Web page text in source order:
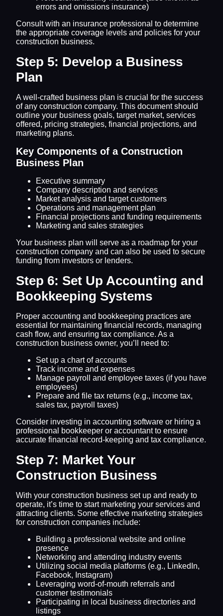
errors and omissions insurance)
Consult with an insurance professional to determine
the appropriate coverage levels and policies for your
construction business.
Step 5: Develop a Business
Plan
A well-crafted business plan is crucial for the success
of any construction company. This document should
outline your business goals, target market, services
offered, pricing strategies, financial projections, and
marketing plans.
Key Components of a Construction
Business Plan
Executive summary
Company description and services
Market analysis and target customers
Operations and management plan
Financial projections and funding requirements
Marketing and sales strategies
Your business plan will serve as a roadmap for your
construction company and can also be used to secure
funding from investors or lenders.
Step 6: Set Up Accounting and
Bookkeeping Systems
Proper accounting and bookkeeping practices are
essential for maintaining financial records, managing
cash flow, and ensuring tax compliance. As a
construction business owner, you’ll need to:
Set up a chart of accounts
Track income and expenses
Manage payroll and employee taxes (if you have
employees)
Prepare and file tax returns (e.g., income tax,
sales tax, payroll taxes)
Consider investing in accounting software or hiring a
professional bookkeeper or accountant to ensure
accurate financial record-keeping and tax compliance.
Step 7: Market Your
Construction Business
With your construction business set up and ready to
operate, it’s time to start marketing your services and
attracting clients. Some effective marketing strategies
for construction companies include:
Building a professional website and online
presence
Networking and attending industry events
Utilizing social media platforms (e.g., LinkedIn,
Facebook, Instagram)
Leveraging word-of-mouth referrals and
customer testimonials
Participating in local business directories and
listings